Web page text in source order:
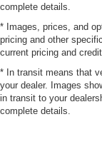
complete details.
* Images, prices, and
pricing and other
current pricing and
* In transit means that
your dealer. Images
in transit to your
complete details.